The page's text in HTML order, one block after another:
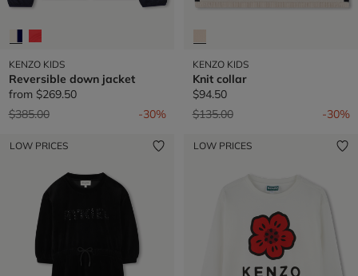
KENZO KIDS
Reversible down jacket
from $269.50
Price reduced from
$385.00to -30%
KENZO KIDS
Knit collar
$94.50
Price reduced from
$135.00to -30%
LOW PRICES LOW PRICES